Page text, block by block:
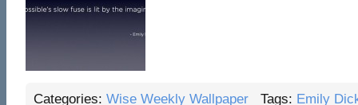
Categories: Wise Weekly Wallpaper Tags: Emily